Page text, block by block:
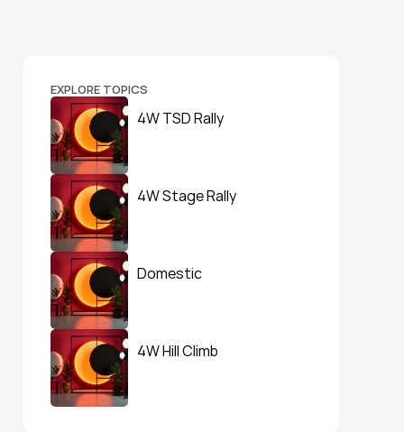
EXPLORE TOPICS
4W TSD Rally
4W Stage Rally
Domestic
4W Hill Climb